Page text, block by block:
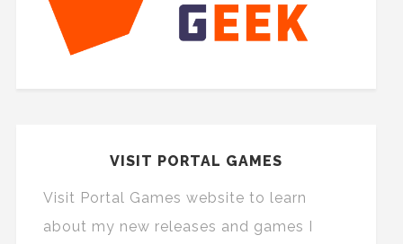
VISIT PORTAL GAMES
Visit Portal Games website to learn
about my new releases and games I